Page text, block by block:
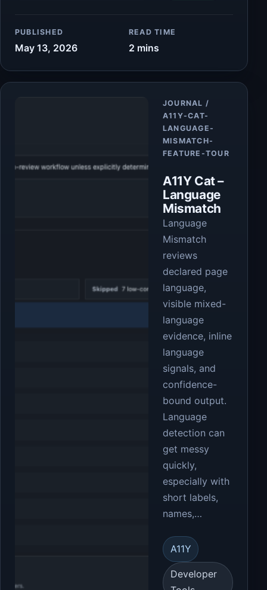
PUBLISHED
May 13, 2026
READ TIME
2 mins
JOURNAL /
A11Y-CAT-
LANGUAGE-
MISMATCH-
FEATURE-TOUR
A11Y Cat –
Language
Mismatch
Article
Language
Mismatch
reviews
declared page
language,
visible mixed-
language
evidence, inline
language
signals, and
confidence-
bound output.
Language
detection can
get messy
quickly,
especially with
short labels,
names,…
A11Y
Developer